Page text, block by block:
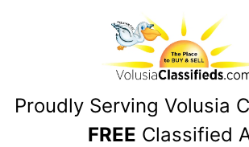
Proudly Serving Volusia
FREE Classified